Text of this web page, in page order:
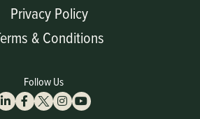
Privacy Policy
& Conditions
Follow Us